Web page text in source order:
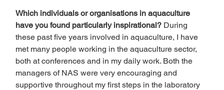
Which individuals or organisations in aquaculture
have you found particularly inspirational? During
these past five years involved in aquaculture, I have
met many people working in the aquaculture sector,
both at conferences and in my daily work. Both the
managers of NAS were very encouraging and
supportive throughout my first steps in the laboratory